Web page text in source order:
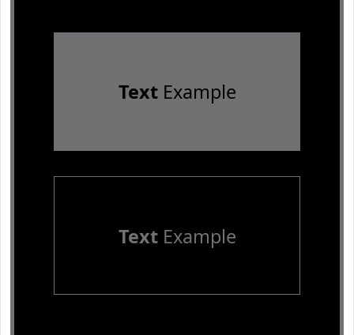
TextExample
TextExample